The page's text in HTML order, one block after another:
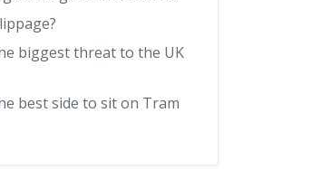
biggest threat to the UK
best side to sit on Tram